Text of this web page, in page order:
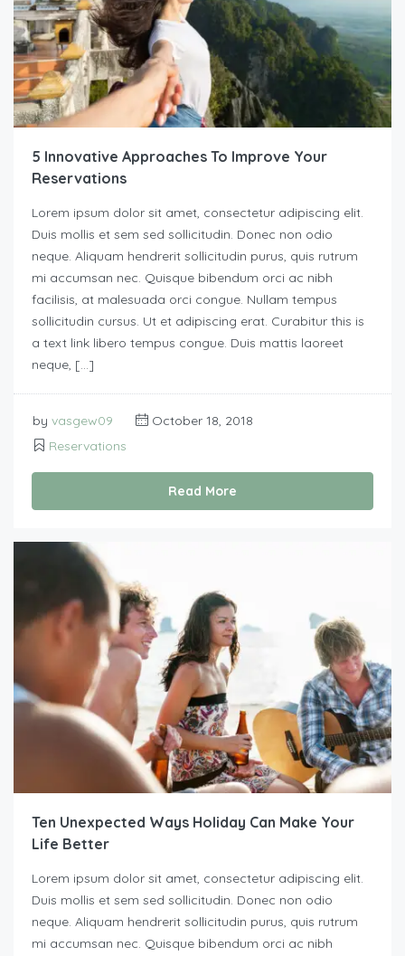
5 Innovative Approaches To Improve Your
Reservations
Lorem ipsum dolor sit amet, consectetur adipiscing elit.
Duis mollis et sem sed sollicitudin. Donec non odio
neque. Aliquam hendrerit sollicitudin purus, quis rutrum
mi accumsan nec. Quisque bibendum orci ac nibh
facilisis, at malesuada orci congue. Nullam tempus
sollicitudin cursus. Ut et adipiscing erat. Curabitur this is
a text link libero tempus congue. Duis mattis laoreet
neque, […]
by vasgew09
October 18, 2018
Reservations
Read More
Ten Unexpected Ways Holiday Can Make Your
Life Better
Lorem ipsum dolor sit amet, consectetur adipiscing elit.
Duis mollis et sem sed sollicitudin. Donec non odio
neque. Aliquam hendrerit sollicitudin purus, quis rutrum
mi accumsan nec. Quisque bibendum orci ac nibh